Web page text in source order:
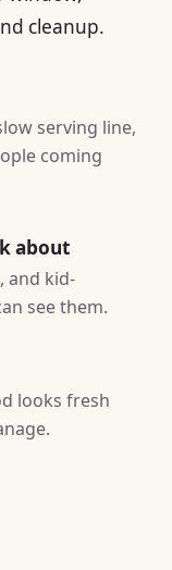
cleanup.
serving line,
coming
about
and kid-
see them.
looks fresh